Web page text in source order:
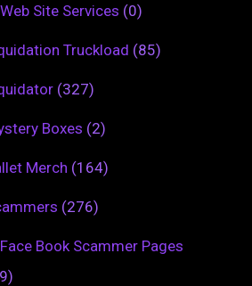
Web Site Services (0)
Truckload (85)
(327)
Boxes (2)
Merch (164)
(276)
Face Book Scammer Pages